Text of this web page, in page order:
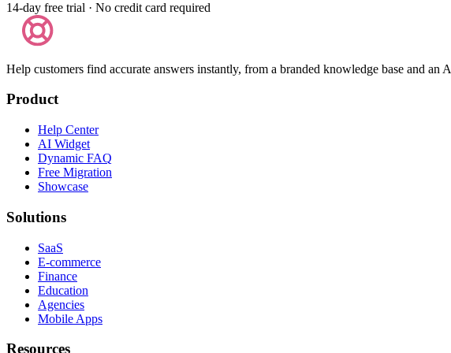
14-day free trial · No credit card required
Help customers find accurate answers instantly, from a branded knowledge base and an
Product
Help Center
AI Widget
Dynamic FAQ
Free Migration
Showcase
Solutions
SaaS
E-commerce
Finance
Education
Agencies
Mobile Apps
Resources